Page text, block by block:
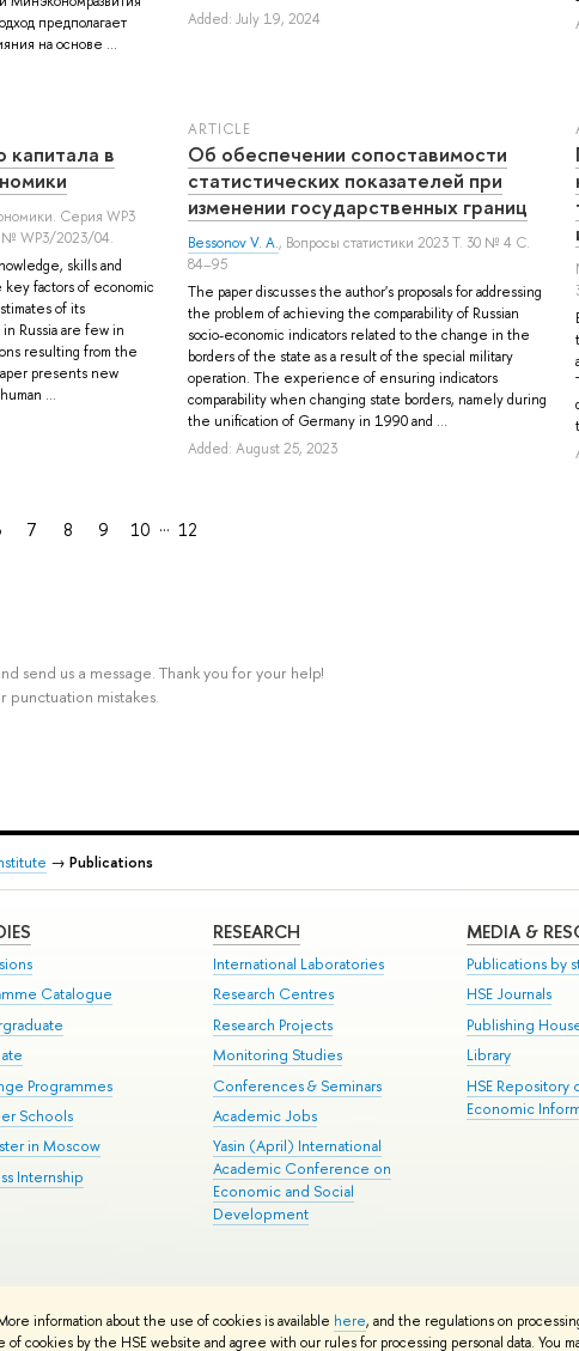
information about the use of cookies is available here, and the regulations on
cookies by the HSE website and agree with our rules for processing personal data. You
предполагает
на основе ...
Added: July 19, 2024
капитала в
Серия WP3
№ WP3/2023/04.
skills and
factors of economic
of its
Russia are few in
resulting from the
presents new
...
ARTICLE
Об обеспечении сопоставимости
статистических показателей при
изменении государственных границ
Bessonov V. A., Вопросы статистики 2023 Т. 30 № 4 С.
84–95
The paper discusses the author's proposals for addressing
the problem of achieving the comparability of Russian
socio-economic indicators related to the change in the
borders of the state as a result of the special military
operation. The experience of ensuring indicators
comparability when changing state borders, namely during
the unification of Germany in 1990 and ...
Added: August 25, 2023
7 8 9 10 … 12
send us a message. Thank you for your help!
punctuation mistakes.
→ Publications
Catalogue
Programmes
Schools
in Moscow
Internship
RESEARCH
International Laboratories
Research Centres
Research Projects
Monitoring Studies
Conferences & Seminars
Academic Jobs
Yasin (April) International
Academic Conference on
Economic and Social
Development
MEDIA &
Publications by
HSE Journals
Publishing
Library
HSE Repository
Economic
HSE Art and Design School